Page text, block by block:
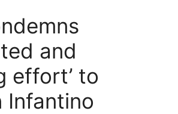
and
effort’ to
Infantino